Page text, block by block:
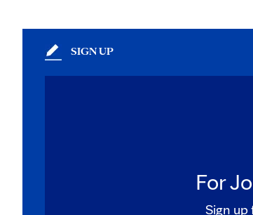
SIGN UP
For
Sign up